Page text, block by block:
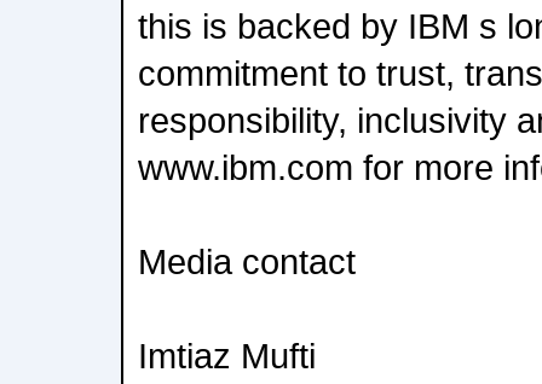
this is backed by IBM s
commitment to trust,
responsibility, inclusivity
www.ibm.com for more
Media contact
Imtiaz Mufti